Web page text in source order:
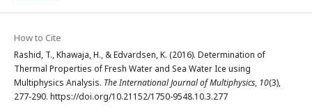
How to Cite
Rashid, T., Khawaja, H., & Edvardsen, K. (2016). Determination of
Thermal Properties of Fresh Water and Sea Water Ice using
Multiphysics Analysis. The International Journal of Multiphysics, 10(3),
277-290. https://doi.org/10.21152/1750-9548.10.3.277